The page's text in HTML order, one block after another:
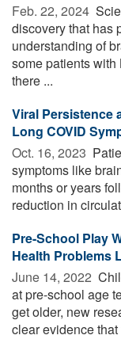
Feb. 22, 2024 
discovery that has
understanding of
some patients
there ...
Viral Persistence
Long COVID
Oct. 16, 2023 
symptoms like
months or years
reduction in
Pre-School Play
Health Problems
June 14, 2022 
at pre-school age
get older, new
clear evidence